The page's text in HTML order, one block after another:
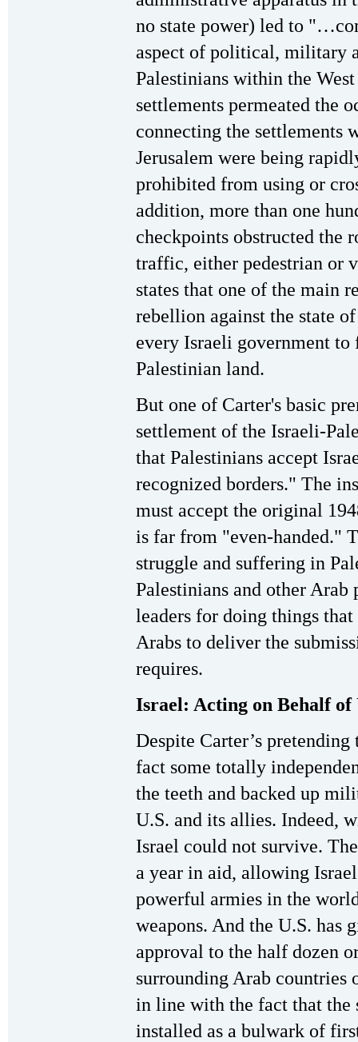
no state power) led to
aspect of political, military
Palestinians within the
settlements permeated the
connecting the settlements
Jerusalem were being
prohibited from using or
addition, more than one
checkpoints obstructed the
traffic, either pedestrian or
states that one of the main
rebellion against the state
every Israeli government
Palestinian land.
But one of Carter's basic
settlement of the Israeli-
that Palestinians accept
recognized borders." The
must accept the original
is far from "even-handed."
struggle and suffering in
Palestinians and other
leaders for doing things
Arabs to deliver the
requires.
Israel: Acting on Behalf
Despite Carter’s
fact some totally
the teeth and backed up
U.S. and its allies. Indeed,
Israel could not survive.
a year in aid, allowing
powerful armies in the
weapons. And the U.S. has
approval to the half dozen
surrounding Arab countries
in line with the fact that the
installed as a bulwark of